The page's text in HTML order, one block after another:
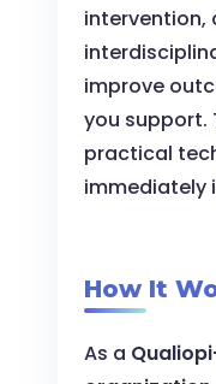
intervention,
improve
you support.
practical
immediately
How It
As a